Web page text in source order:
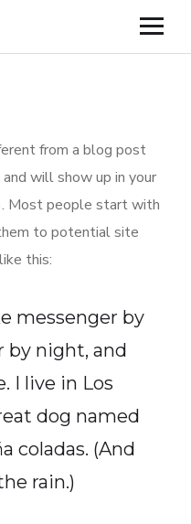
from a blog post
will show up in your
Most people start with
to potential site
this:
messenger by
by night, and
I live in Los
dog named
coladas. (And
rain.)